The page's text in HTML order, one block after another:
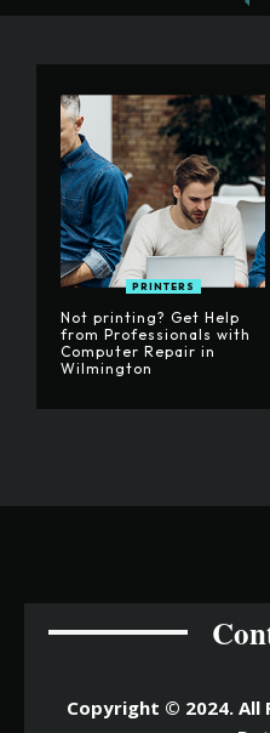
PRINTERS
Not printing? Get Help
from Professionals with
Computer Repair in
Wilmington
Copyright © 2024. All